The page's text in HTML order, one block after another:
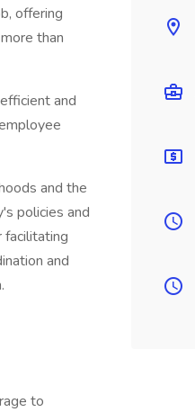
offering
than
and
and the
policies and
facilitating
and
to